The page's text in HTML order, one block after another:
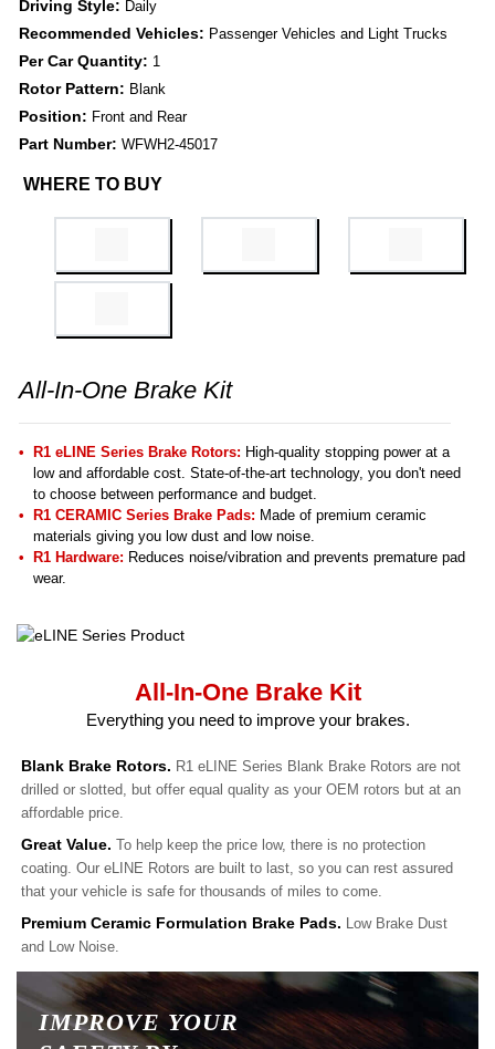
Driving Style: Daily
Recommended Vehicles: Passenger Vehicles and Light Trucks
Per Car Quantity: 1
Rotor Pattern: Blank
Position: Front and Rear
Part Number: WFWH2-45017
WHERE TO BUY
All-In-One Brake Kit
R1 eLINE Series Brake Rotors: High-quality stopping power at a
low and affordable cost. State-of-the-art technology, you don't need
to choose between performance and budget.
R1 CERAMIC Series Brake Pads: Made of premium ceramic
materials giving you low dust and low noise.
R1 Hardware: Reduces noise/vibration and prevents premature pad
wear.
All-In-One Brake Kit
Everything you need to improve your brakes.
Blank Brake Rotors. R1 eLINE Series Blank Brake Rotors are not
drilled or slotted, but offer equal quality as your OEM rotors but at an
affordable price.
Great Value. To help keep the price low, there is no protection
coating. Our eLINE Rotors are built to last, so you can rest assured
that your vehicle is safe for thousands of miles to come.
Premium Ceramic Formulation Brake Pads. Low Brake Dust
and Low Noise.
IMPROVE YOUR